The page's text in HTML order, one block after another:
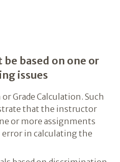
be based on one or
issues
Grade Calculation. Such
that the instructor
or more assignments
error in calculating the